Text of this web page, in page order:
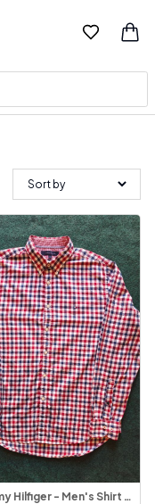
Tommy Hilfiger - Men's Shirt Long Sleeve